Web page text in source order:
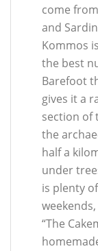
come
and
Kommos
the best
Barefoot
gives it a
section of
the
half a
under
is plenty
“The